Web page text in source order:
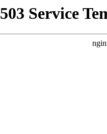
503 Service